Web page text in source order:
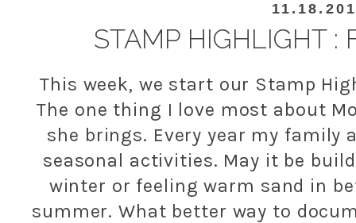
STAMP HIGHLIGHT :
This week, we start our Stamp
The one thing I love most about
she brings. Every year my family
seasonal activities. May it be
winter or feeling warm sand in
summer. What better way to